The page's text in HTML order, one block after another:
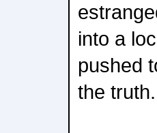
into a
pushed
the truth.